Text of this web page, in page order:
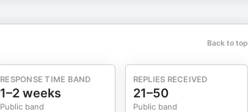
Back to top
RESPONSE TIME BAND
1–2 weeks
Public band
REPLIES RECEIVED
21–50
Public band